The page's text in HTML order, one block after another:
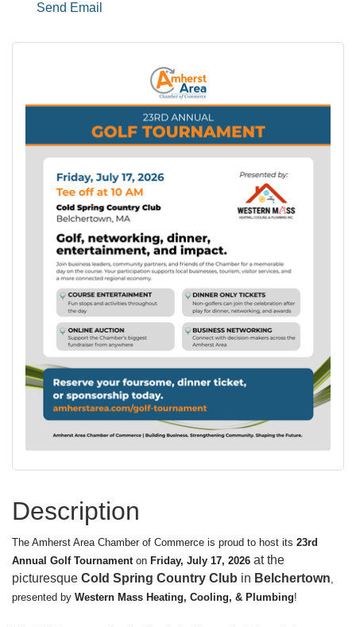
Send Email
Description
The Amherst Area Chamber of Commerce is proud to host its 23rd
Annual Golf Tournamenton Friday, July 17, 2026 at the
picturesque Cold Spring Country Club in Belchertown,
presented by Western Mass Heating, Cooling, & Plumbing!